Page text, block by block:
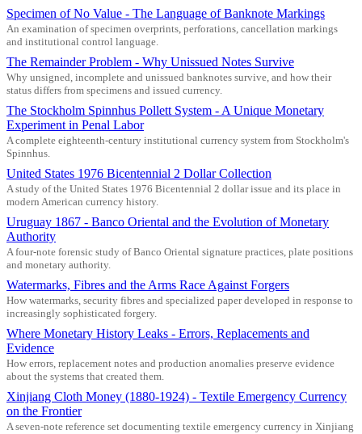
Specimen of No Value - The Language of Banknote Markings
An examination of specimen overprints, perforations, cancellation markings
and institutional control language.
The Remainder Problem - Why Unissued Notes Survive
Why unsigned, incomplete and unissued banknotes survive, and how their
status differs from specimens and issued currency.
The Stockholm Spinnhus Pollett System - A Unique Monetary
Experiment in Penal Labor
A complete eighteenth-century institutional currency system from Stockholm's
Spinnhus.
United States 1976 Bicentennial 2 Dollar Collection
A study of the United States 1976 Bicentennial 2 dollar issue and its place in
modern American currency history.
Uruguay 1867 - Banco Oriental and the Evolution of Monetary
Authority
A four-note forensic study of Banco Oriental signature practices, plate positions
and monetary authority.
Watermarks, Fibres and the Arms Race Against Forgers
How watermarks, security fibres and specialized paper developed in response to
increasingly sophisticated forgery.
Where Monetary History Leaks - Errors, Replacements and
Evidence
How errors, replacement notes and production anomalies preserve evidence
about the systems that created them.
Xinjiang Cloth Money (1880-1924) - Textile Emergency Currency
on the Frontier
A seven-note reference set documenting textile emergency currency in Xinjiang